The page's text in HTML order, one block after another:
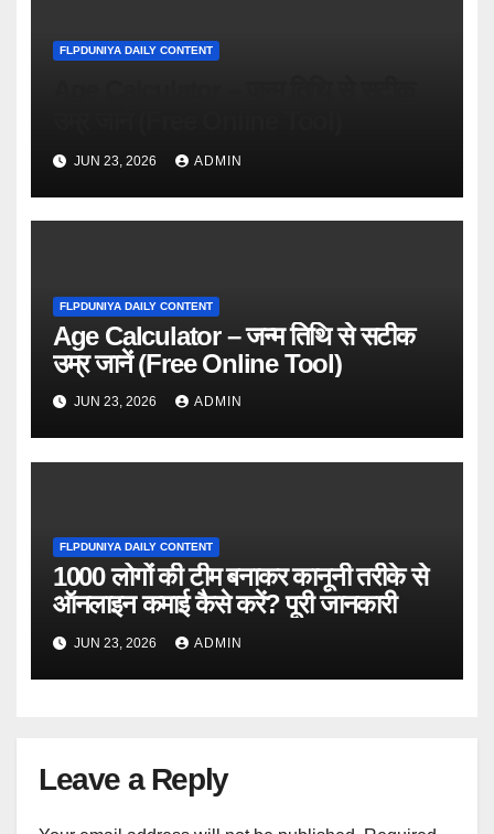
FLPDUNIYA DAILY CONTENT
JUN 23, 2026 ADMIN
FLPDUNIYA DAILY CONTENT
Age Calculator – जन्म तिथि से सटीक
उम्र जानें (Free Online Tool)
JUN 23, 2026 ADMIN
FLPDUNIYA DAILY CONTENT
1000 लोगों की टीम बनाकर कानूनी तरीके से
ऑनलाइन कमाई कैसे करें? पूरी जानकारी
JUN 23, 2026 ADMIN
Leave a Reply